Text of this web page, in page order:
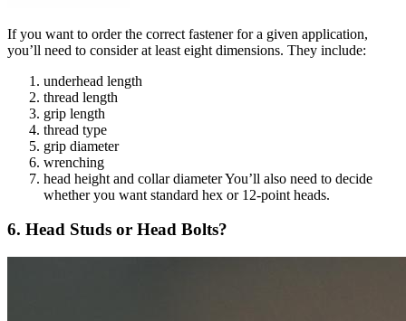
If you want to order the correct fastener for a given application,
you’ll need to consider at least eight dimensions. They include:
underhead length
thread length
grip length
thread type
grip diameter
wrenching
head height and collar diameter You’ll also need to decide
whether you want standard hex or 12-point heads.
6. Head Studs or Head Bolts?